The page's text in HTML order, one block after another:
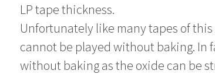
LP tape thickness.
Unfortunately like many tapes of
cannot be played without baking. In
without baking as the oxide can be